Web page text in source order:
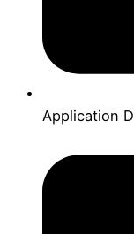
Application